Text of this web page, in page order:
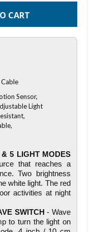
CART
Cable
Sensor,
Light
5 LIGHT MODES
that reaches a
Two brightness
white light. The red
activities at night
SWITCH - Wave
to turn the light on